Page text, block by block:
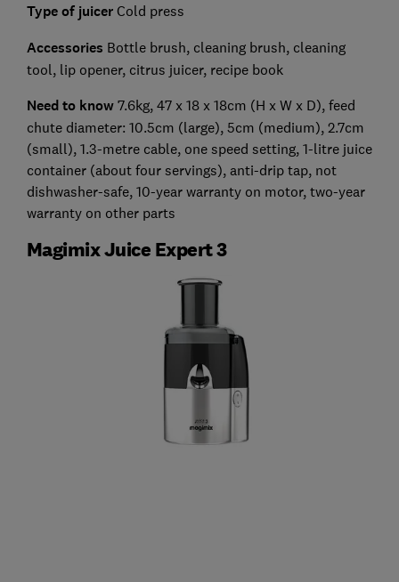
Type of juicer Cold press
Accessories Bottle brush, cleaning brush, cleaning
tool, lip opener, citrus juicer, recipe book
Need to know 7.6kg, 47 x 18 x 18cm (H x W x D), feed
chute diameter: 10.5cm (large), 5cm (medium), 2.7cm
(small), 1.3-metre cable, one speed setting, 1-litre juice
container (about four servings), anti-drip tap, not
dishwasher-safe, 10-year warranty on motor, two-year
warranty on other parts
Magimix Juice Expert 3